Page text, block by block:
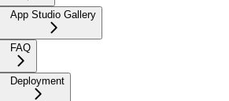
App Studio Gallery
FAQ
Deployment